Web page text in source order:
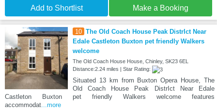
Add to Shortlist Make a Booking
10 The Old Coach House Peak DistrIct Near
Edale Castleton Buxton pet friendly Walkers
welcome
The Old Coach House House, Chinley, SK23 6EL
Distance:2.24 miles | Star Rating:
Situated 13 km from Buxton Opera House, The
Old Coach House Peak DistrIct Near Edale
Castleton Buxton pet friendly Walkers welcome features
accommodat ...more